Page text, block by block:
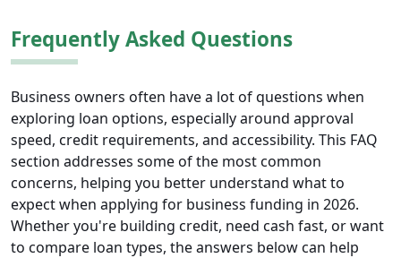
Frequently Asked Questions
Business owners often have a lot of questions when
exploring loan options, especially around approval
speed, credit requirements, and accessibility. This FAQ
section addresses some of the most common
concerns, helping you better understand what to
expect when applying for business funding in 2026.
Whether you're building credit, need cash fast, or want
to compare loan types, the answers below can help